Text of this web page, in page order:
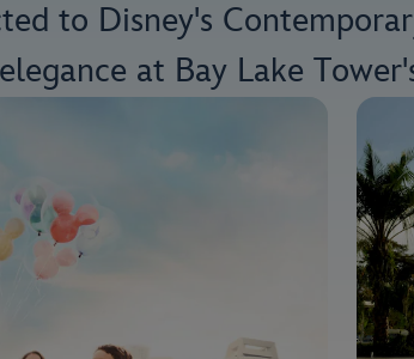
to Disney's
elegance at Bay Lake